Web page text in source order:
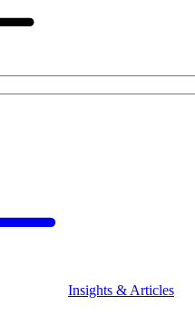
Insights & Articles